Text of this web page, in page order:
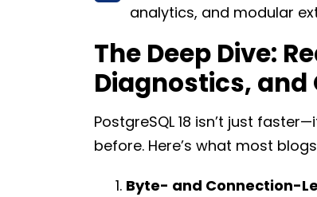
analytics, and modular
The Deep Dive:
Diagnostics,
PostgreSQL 18 isn’t just
before. Here’s what most
Byte- and Connection-